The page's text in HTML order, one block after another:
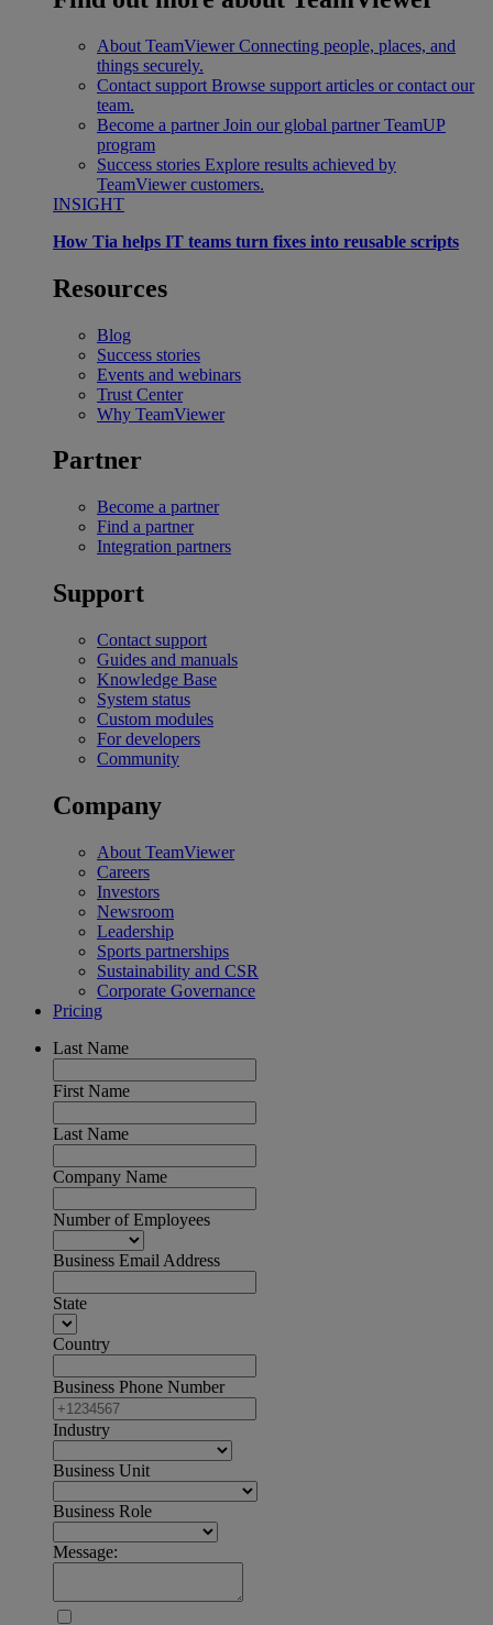
About TeamViewer Connecting people, places, and
things securely.
Contact support Browse support articles or contact our
team.
Become a partner Join our global partner TeamUP
program
Success stories Explore results achieved by
TeamViewer customers.
INSIGHT
How Tia helps IT teams turn fixes into reusable scripts
Resources
Blog
Success stories
Events and webinars
Trust Center
Why TeamViewer
Partner
Become a partner
Find a partner
Integration partners
Support
Contact support
Guides and manuals
Knowledge Base
System status
Custom modules
For developers
Community
Company
About TeamViewer
Careers
Investors
Newsroom
Leadership
Sports partnerships
Sustainability and CSR
Corporate Governance
Pricing
Last Name
First Name
Last Name
Company Name
Number of Employees
Business Email Address
State
Country
Business Phone Number
Industry
Business Unit
Business Role
Message: